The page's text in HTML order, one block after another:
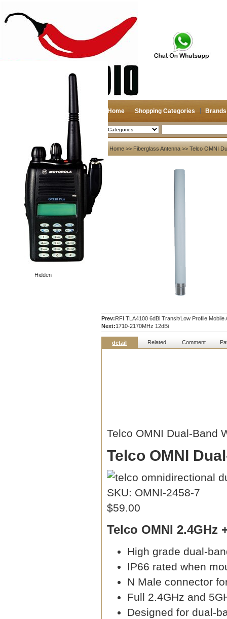
Home Shopping Categories Brands
2026-08-07 Search
Hidden
My account
Register
Login
Shopping Cart(0)
Compare Now(0)
Your Recent History
Home >> Fiberglass Antenna >> Telco OMNI
Prev:RFI TLA4100 6dBi Transit/Low Profile
Next:1710-2170MHz 12dBi
detail Related Comment
Telco OMNI Dual-Band
Telco OMNI
SKU: OMNI-2458-7
$59.00
Telco OMNI 2.4GHz
High grade dual-
IP66 rated when
N Male connector
Full 2.4GHz and
Designed for dual-